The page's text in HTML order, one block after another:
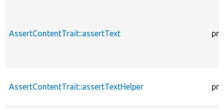
AssertContentTrait::assertText
AssertContentTrait::assertTextHelper